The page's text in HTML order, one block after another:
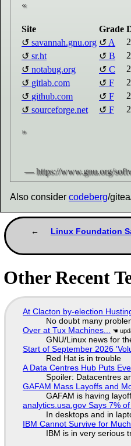
Site Grade
savannah.gnu.org
A
sr.ht
B
notabug.org
C
gitlab.com
F
github.com
F
sourceforge.net
F
Also consider codeberg/
Linux Foundation
Other Recent
At Clacton by-election
No doubt many
Over at Tux Machines...
GNU/Linux news for
Start of September 2026
Red Hat is in trouble
A Data Centres Hub Puts
Spoiler: Datacentres
GAFAM Mass Layoffs and
GAFAM is having
analytics.usa.gov Says 7%
In desktops and in
IBM Cannot Survive for
IBM is in very serious